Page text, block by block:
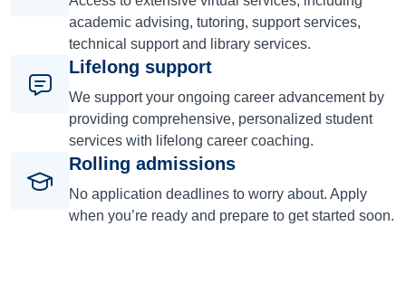
academic advising, tutoring, support services,
technical support and library services.
Lifelong support
We support your ongoing career advancement by
providing comprehensive, personalized student
services with lifelong career coaching.
Rolling admissions
No application deadlines to worry about. Apply
when you’re ready and prepare to get started soon.